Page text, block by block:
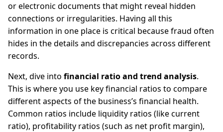
or electronic documents that might reveal hidden
connections or irregularities. Having all this
information in one place is critical because fraud often
hides in the details and discrepancies across different
records.
Next, dive into financial ratio and trend analysis.
This is where you use key financial ratios to compare
different aspects of the business’s financial health.
Common ratios include liquidity ratios (like current
ratio), profitability ratios (such as net profit margin),